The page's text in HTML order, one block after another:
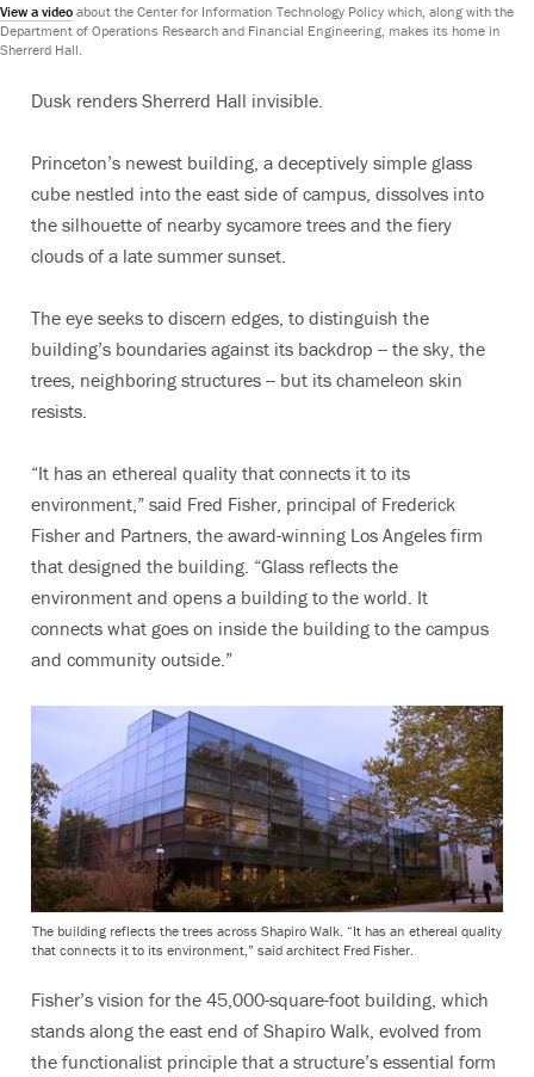
View a video about the Center for Information Technology Policy which, along with the
Department of Operations Research and Financial Engineering, makes its home in
Sherrerd Hall.
Dusk renders Sherrerd Hall invisible.
Princeton’s newest building, a deceptively simple glass
cube nestled into the east side of campus, dissolves into
the silhouette of nearby sycamore trees and the fiery
clouds of a late summer sunset.
The eye seeks to discern edges, to distinguish the
building’s boundaries against its backdrop -- the sky, the
trees, neighboring structures -- but its chameleon skin
resists.
“It has an ethereal quality that connects it to its
environment,” said Fred Fisher, principal of Frederick
Fisher and Partners, the award-winning Los Angeles firm
that designed the building. “Glass reflects the
environment and opens a building to the world. It
connects what goes on inside the building to the campus
and community outside.”
The building reflects the trees across Shapiro Walk. “It has an ethereal quality
that connects it to its environment,” said architect Fred Fisher.
Fisher’s vision for the 45,000-square-foot building, which
stands along the east end of Shapiro Walk, evolved from
the functionalist principle that a structure’s essential form